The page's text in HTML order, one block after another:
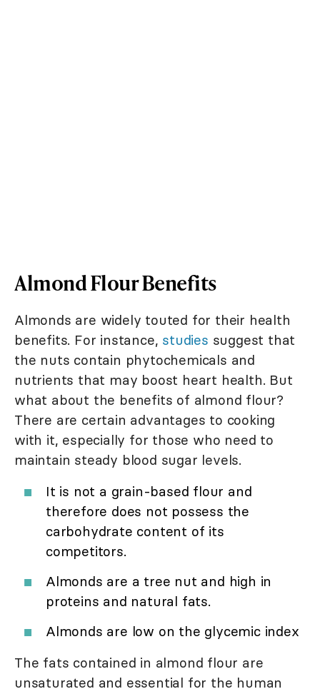
Almond Flour Benefits
Almonds are widely touted for their health
benefits. For instance, studies suggest that
the nuts contain phytochemicals and
nutrients that may boost heart health. But
what about the benefits of almond flour?
There are certain advantages to cooking
with it, especially for those who need to
maintain steady blood sugar levels.
It is not a grain-based flour and
therefore does not possess the
carbohydrate content of its
competitors.
Almonds are a tree nut and high in
proteins and natural fats.
Almonds are low on the glycemic index
The fats contained in almond flour are
unsaturated and essential for the human